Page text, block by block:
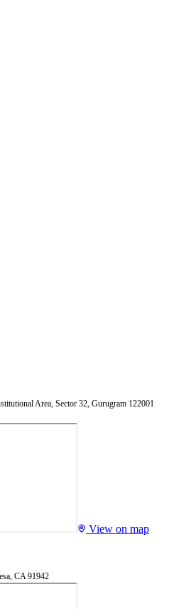
Area, Sector 32, Gurugram 122001
View on map
CA 91942